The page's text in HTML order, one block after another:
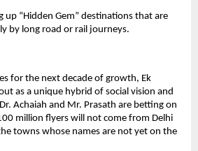
up “Hidden Gem” destinations that are
by long road or rail journeys.
for the next decade of growth, Ek
as a unique hybrid of social vision and
Achaiah and Mr. Prasath are betting on
million flyers will not come from Delhi
towns whose names are not yet on the